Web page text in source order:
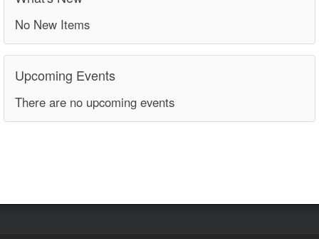
No New Items
Upcoming Events
There are no upcoming events